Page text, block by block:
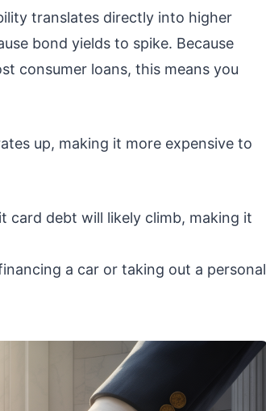
translates directly into higher
bond yields to spike. Because
consumer loans, this means you
up, making it more expensive to
card debt will likely climb, making it
a car or taking out a personal